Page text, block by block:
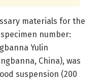
materials for the
number:
Yulin
China), was
suspension (200